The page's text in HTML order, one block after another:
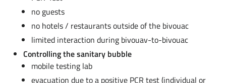
no guests
no hotels / restaurants outside of the bivouac
limited interaction during bivouav-to-bivouac
Controlling the sanitary bubble
mobile testing lab
evacuation due to a positive PCR test (individual or